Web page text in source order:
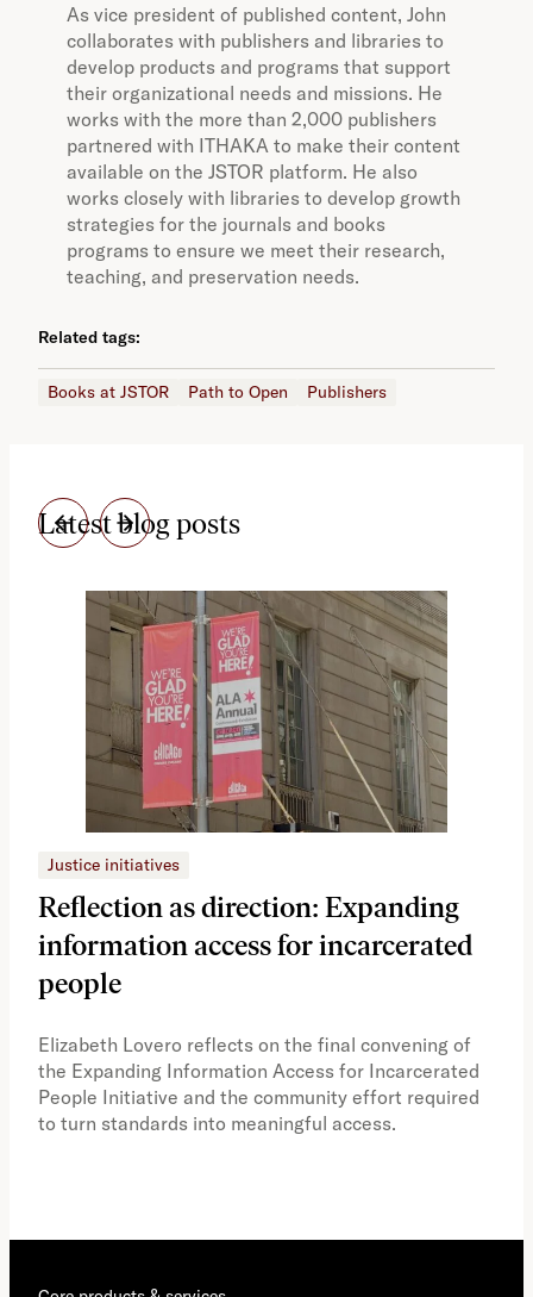
As vice president of published content, John
collaborates with publishers and libraries to
develop products and programs that support
their organizational needs and missions. He
works with the more than 2,000 publishers
partnered with ITHAKA to make their content
available on the JSTOR platform. He also
works closely with libraries to develop growth
strategies for the journals and books
programs to ensure we meet their research,
teaching, and preservation needs.
Related tags:
Books at JSTOR Path to Open Publishers
Latest blog posts
Justice initiatives
Reflection as direction: Expanding
information access for incarcerated
people
Elizabeth Lovero reflects on the final convening of
the Expanding Information Access for Incarcerated
People Initiative and the community effort required
to turn standards into meaningful access.